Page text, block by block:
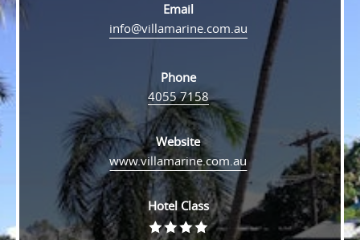
Email
info@villamarine.com.au
Phone
4055 7158
Website
www.villamarine.com.au
Hotel Class
Rating